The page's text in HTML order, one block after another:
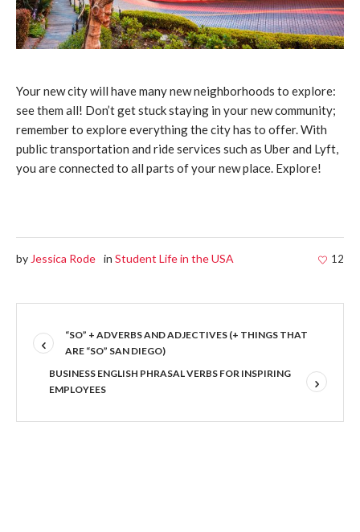
Your new city will have many new neighborhoods to explore:
see them all! Don’t get stuck staying in your new community;
remember to explore everything the city has to offer. With
public transportation and ride services such as Uber and Lyft,
you are connected to all parts of your new place. Explore!
12
by Jessica Rode in Student Life in the USA
“SO” + ADVERBS AND ADJECTIVES (+ THINGS THAT
ARE “SO” SAN DIEGO)
BUSINESS ENGLISH PHRASAL VERBS FOR INSPIRING
EMPLOYEES